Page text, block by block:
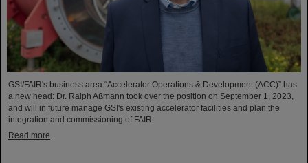
GSI/FAIR's business area “Accelerator Operations & Development (ACC)” has
a new head: Dr. Ralph Aßmann took over the position on September 1, 2023,
and will in future manage GSI's existing accelerator facilities and plan the
integration and commissioning of FAIR.
Read more